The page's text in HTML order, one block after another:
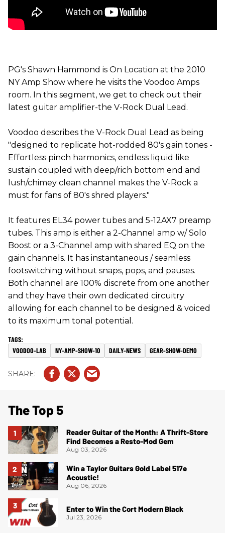
PG's Shawn Hammond is On Location at the 2010
NY Amp Show where he visits the Voodoo Amps
room. In this segment, we get to check out their
latest guitar amplifier-the V-Rock Dual Lead.
Voodoo describes the V-Rock Dual Lead as being
"designed to replicate hot-rodded 80's gain tones -
Effortless pinch harmonics, endless liquid like
sustain coupled with deep/rich bottom end and
lush/chimey clean channel makes the V-Rock a
must for fans of 80's shred players."
It features EL34 power tubes and 5-12AX7 preamp
tubes. This amp is either a 2-Channel amp w/ Solo
Boost or a 3-Channel amp with shared EQ on the
gain channels. It has instantaneous / seamless
footswitching without snaps, pops, and pauses.
Both channel are 100% discrete from one another
and they have their own dedicated circuitry
allowing for each channel to be designed & voiced
to its maximum tonal potential.
VOODOO-LAB NY-AMP-SHOW-10 DAILY-NEWS GEAR-SHOW-DEMO
The Top 5
Reader Guitar of the Month: A Thrift-Store
Find Becomes a Resto-Mod Gem
Aug 03, 2026
Win a Taylor Guitars Gold Label 517e
Acoustic!
Aug 06, 2026
Enter to Win the Cort Modern Black
Jul 23, 2026